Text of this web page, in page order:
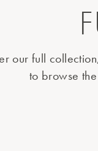
our full
to browse